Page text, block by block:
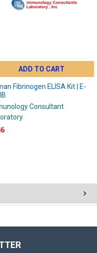
ADD TO CART
Fibrinogen ELISA Kit | E-
Consultant